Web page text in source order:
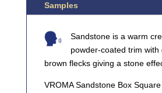
Samples
Sandstone is a warm
powder-coated trim with
brown flecks giving a stone
VROMA Sandstone Box